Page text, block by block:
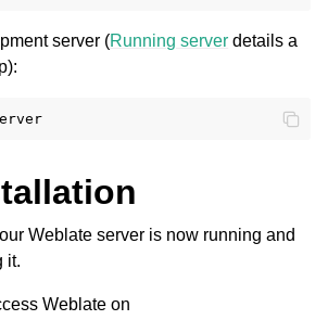
server (Running server details a
Weblate server is now running and
it.
Weblate on